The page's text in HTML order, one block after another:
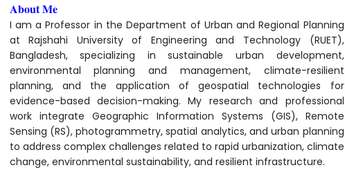
About Me
I am a Professor in the Department of Urban and Regional Planning
at Rajshahi University of Engineering and Technology (RUET),
Bangladesh, specializing in sustainable urban development,
environmental planning and management, climate-resilient
planning, and the application of geospatial technologies for
evidence-based decision-making. My research and professional
work integrate Geographic Information Systems (GIS), Remote
Sensing (RS), photogrammetry, spatial analytics, and urban planning
to address complex challenges related to rapid urbanization, climate
change, environmental sustainability, and resilient infrastructure.